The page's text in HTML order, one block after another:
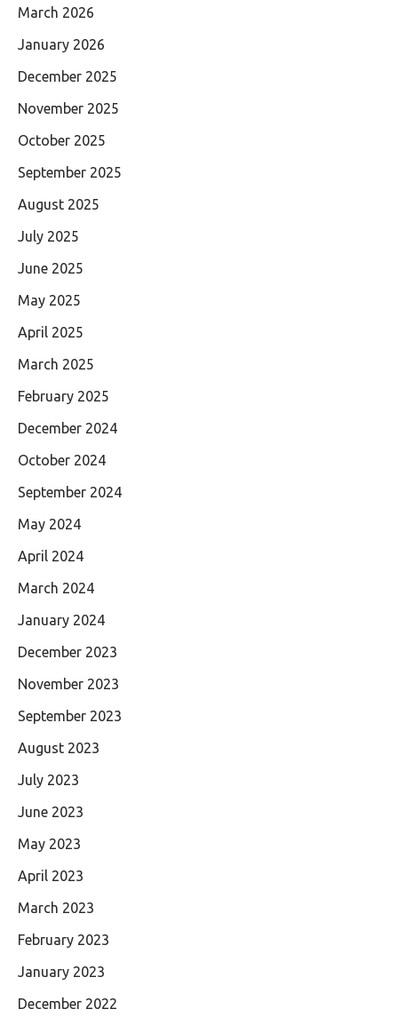
March 2026
January 2026
December 2025
November 2025
October 2025
September 2025
August 2025
July 2025
June 2025
May 2025
April 2025
March 2025
February 2025
December 2024
October 2024
September 2024
May 2024
April 2024
March 2024
January 2024
December 2023
November 2023
September 2023
August 2023
July 2023
June 2023
May 2023
April 2023
March 2023
February 2023
January 2023
December 2022